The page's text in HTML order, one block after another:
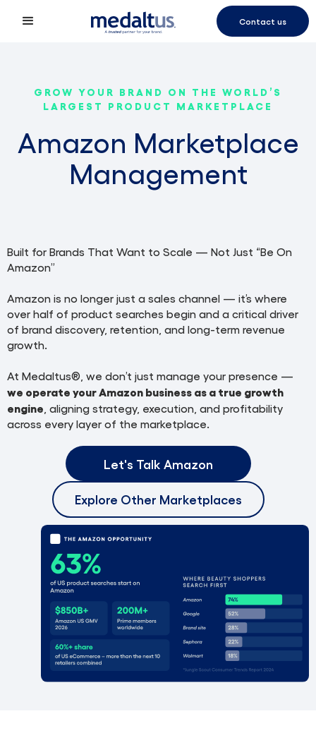
Contact us
GROW YOUR BRAND ON THE WORLD’S
LARGEST PRODUCT MARKETPLACE
Amazon Marketplace
Management
Let's Talk Amazon
Explore Other Marketplaces
Built for Brands That Want to Scale — Not Just “Be On
Amazon”
Amazon is no longer just a sales channel — it’s where
over half of product searches begin and a critical driver
of brand discovery, retention, and long-term revenue
growth.
At Medaltus®, we don’t just manage your presence —
we operate your Amazon business as a true growth
engine , aligning strategy, execution, and profitability
across every layer of the marketplace.